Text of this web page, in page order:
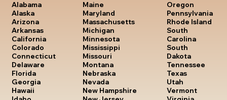
Alabama
Alaska
Arizona
Arkansas
California
Colorado
Connecticut
Delaware
Florida
Georgia
Hawaii
Maine
Maryland
Massachusetts
Michigan
Minnesota
Mississippi
Missouri
Montana
Nebraska
Nevada
New Hampshire
Oregon
Pennsylvania
Rhode Island
South
Carolina
South
Dakota
Tennessee
Texas
Utah
Vermont